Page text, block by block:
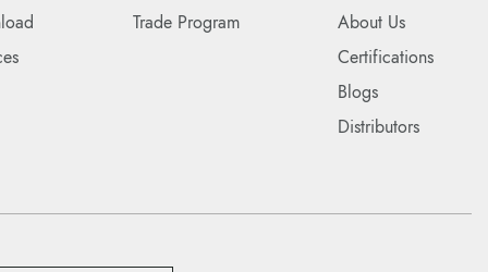
Trade Program
About Us
Certifications
Blogs
Distributors